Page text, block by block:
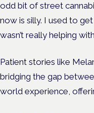
odd bit of street
now is silly. I used to
wasn’t really helping
Patient stories like
bridging the gap
world experience,